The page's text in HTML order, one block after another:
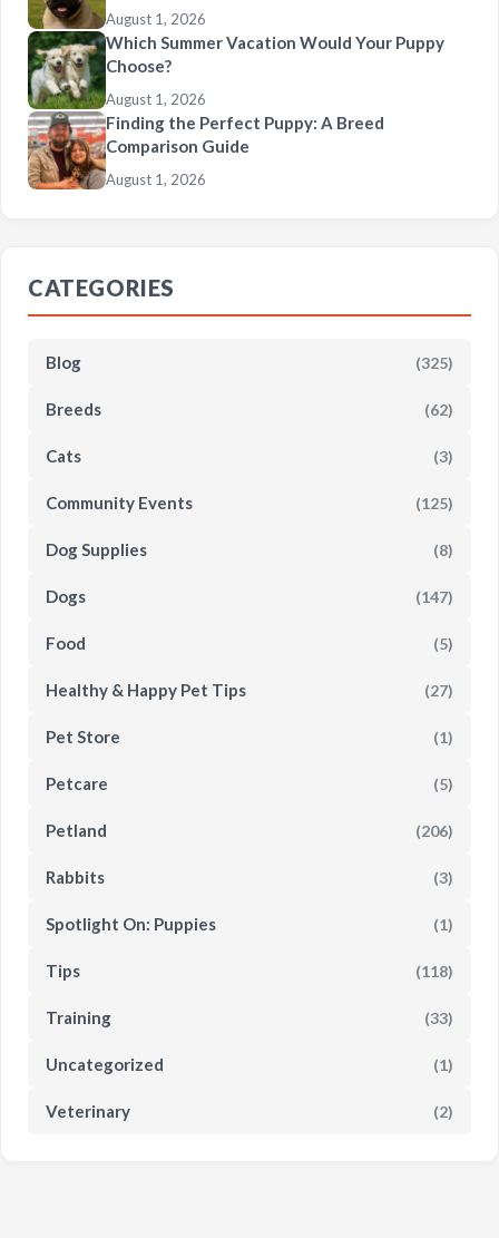
August 1, 2026
Which Summer Vacation Would Your Puppy
Choose?
August 1, 2026
Finding the Perfect Puppy: A Breed
Comparison Guide
August 1, 2026
CATEGORIES
Blog (325)
Breeds (62)
Cats (3)
Community Events (125)
Dog Supplies (8)
Dogs (147)
Food (5)
Healthy & Happy Pet Tips (27)
Pet Store (1)
Petcare (5)
Petland (206)
Rabbits (3)
Spotlight On: Puppies (1)
Tips (118)
Training (33)
Uncategorized (1)
Veterinary (2)